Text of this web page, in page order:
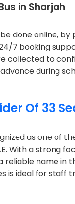
in Sharjah
done online,
7 booking
collected to
during
Of 33
as one of
With a strong
reliable name in
is ideal for